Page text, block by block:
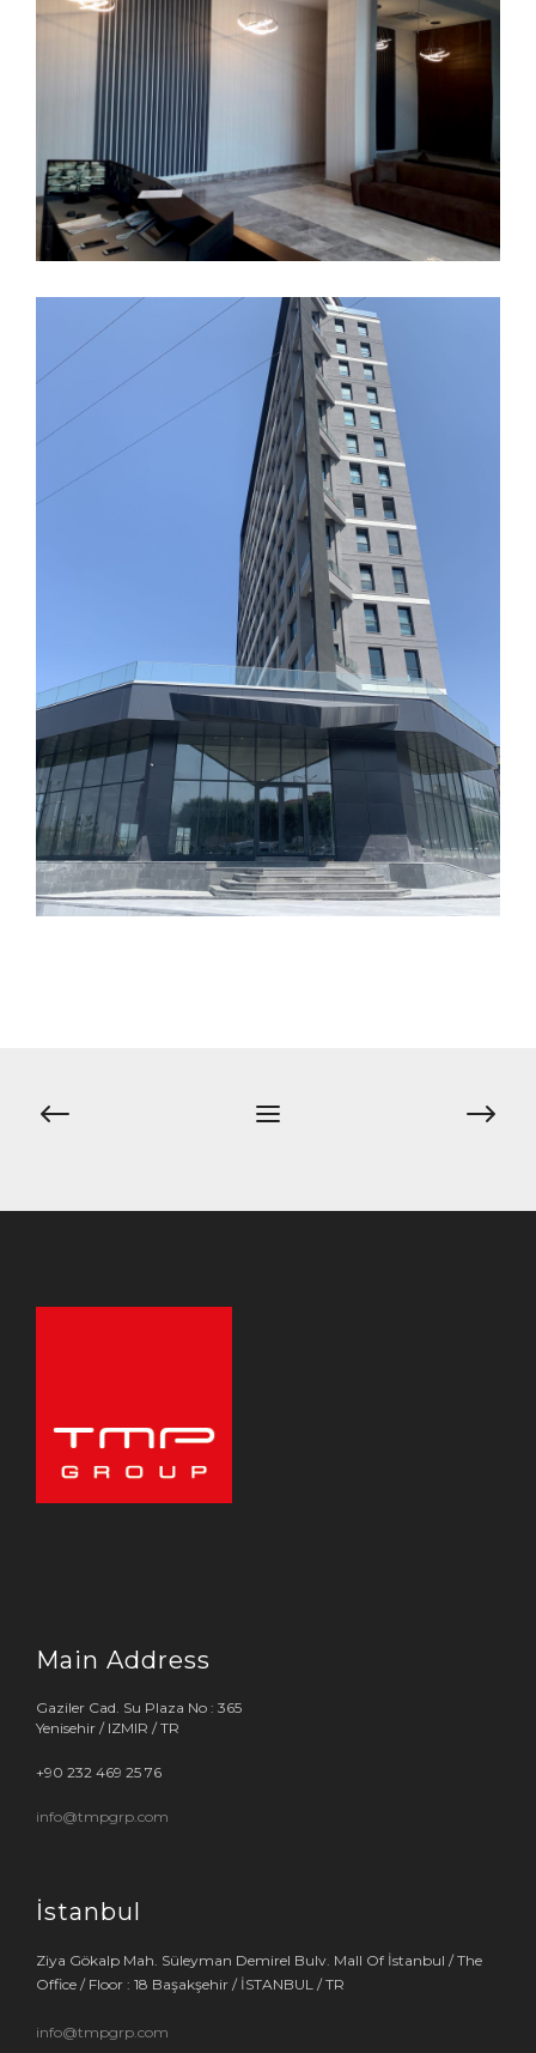
Post
Main Address
Gaziler Cad. Su Plaza No : 365
Yenisehir / IZMIR / TR
+90 232 469 25 76
info@tmpgrp.com
İstanbul
Ziya Gökalp Mah. Süleyman Demirel Bulv. Mall Of İstanbul / The
Office / Floor : 18 Başakşehir / İSTANBUL / TR
info@tmpgrp.com